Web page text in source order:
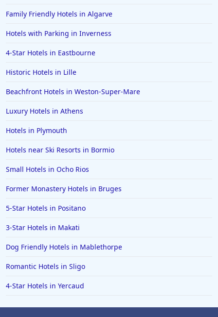
Family Friendly Hotels in Algarve
Hotels with Parking in Inverness
4-Star Hotels in Eastbourne
Historic Hotels in Lille
Beachfront Hotels in Weston-Super-Mare
Luxury Hotels in Athens
Hotels in Plymouth
Hotels near Ski Resorts in Bormio
Small Hotels in Ocho Rios
Former Monastery Hotels in Bruges
5-Star Hotels in Positano
3-Star Hotels in Makati
Dog Friendly Hotels in Mablethorpe
Romantic Hotels in Sligo
4-Star Hotels in Yercaud